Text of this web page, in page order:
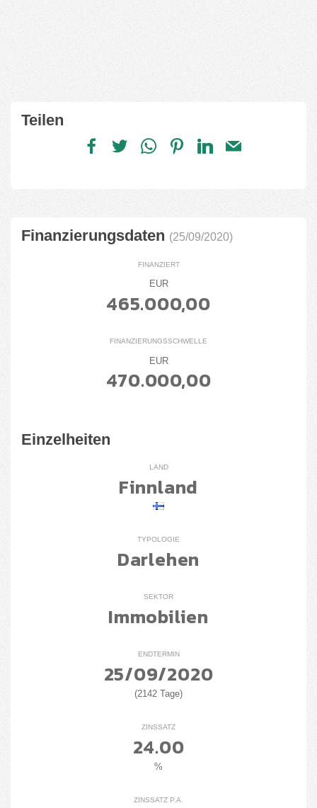
Teilen
Finanzierungsdaten (25/09/2020)
FINANZIERT
EUR
465.000,00
FINANZIERUNGSSCHWELLE
EUR
470.000,00
Einzelheiten
LAND
Finnland
TYPOLOGIE
Darlehen
SEKTOR
Immobilien
ENDTERMIN
25/09/2020
(2142 Tage)
ZINSSATZ
24.00
%
ZINSSATZ P.A.